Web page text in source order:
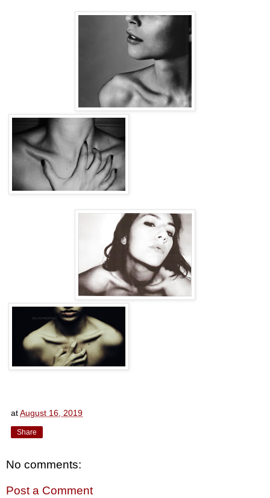
atAugust 16, 2019
Share
No comments:
Post a Comment